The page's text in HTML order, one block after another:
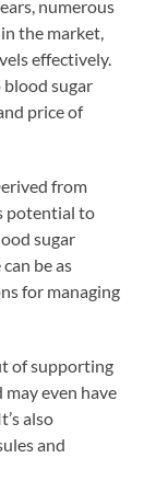
numerous
the market,
effectively.
sugar
price of
from
potential to
sugar
be as
for managing
of supporting
even have
also
and